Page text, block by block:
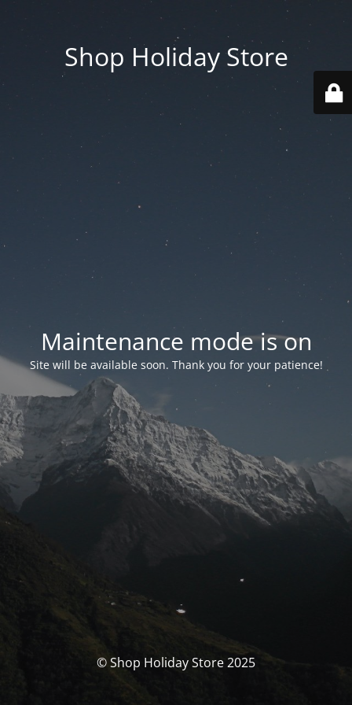
Shop Holiday Store
Maintenance mode is on
Site will be available soon. Thank you for your patience!
© Shop Holiday Store 2025